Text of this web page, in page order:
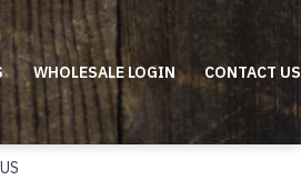
WHOLESALE LOGIN CONTACT US